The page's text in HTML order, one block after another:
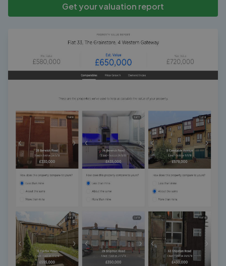
Get your valuation report